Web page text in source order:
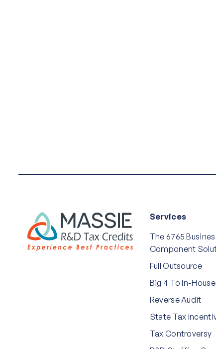
Services
The 6765
Component
Full Outsource
Big 4 To In-House
Reverse Audit
State Tax
Tax Controversy